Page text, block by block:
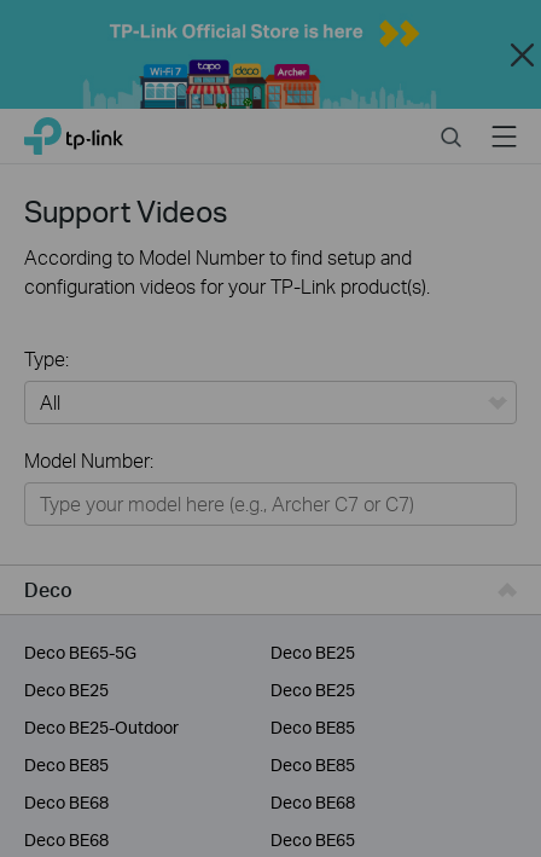
Close
Click
navigation
TP-Link, Reliably Smart SearchMenu
Support Videos
According to Model Number to find setup and
configuration videos for your TP-Link product(s).
Type:
Home
Smart Home
Service Provider
Model Number:
Deco
Deco BE65-5G
Deco BE25
Deco BE25
Deco BE25
Deco BE25-Outdoor
Deco BE85
Deco BE85
Deco BE85
Deco BE68
Deco BE68
Deco BE68
Deco BE65